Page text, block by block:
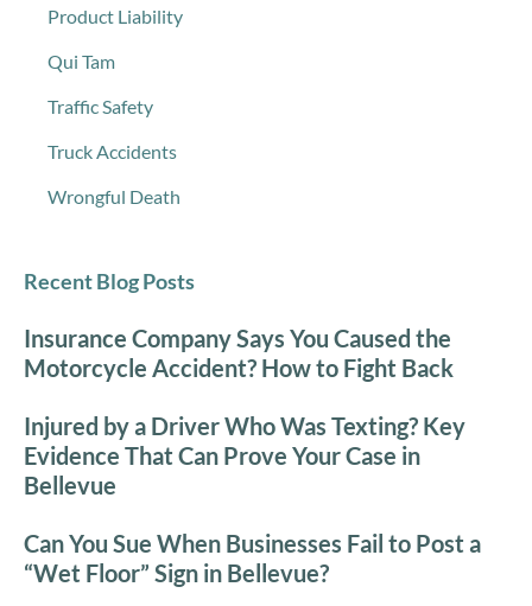
Product Liability
Qui Tam
Traffic Safety
Truck Accidents
Wrongful Death
Recent Blog Posts
Insurance Company Says You Caused the
Motorcycle Accident? How to Fight Back
Injured by a Driver Who Was Texting? Key
Evidence That Can Prove Your Case in
Bellevue
Can You Sue When Businesses Fail to Post a
“Wet Floor” Sign in Bellevue?